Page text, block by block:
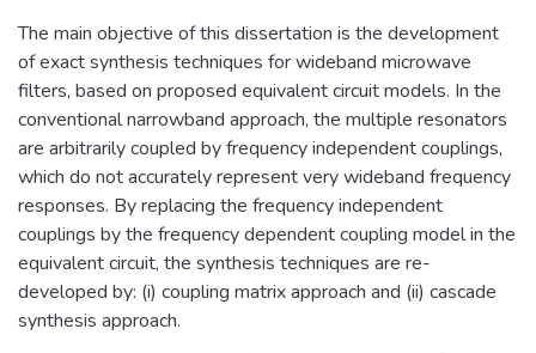
The main objective of this dissertation is the development
of exact synthesis techniques for wideband microwave
filters, based on proposed equivalent circuit models. In the
conventional narrowband approach, the multiple resonators
are arbitrarily coupled by frequency independent couplings,
which do not accurately represent very wideband frequency
responses. By replacing the frequency independent
couplings by the frequency dependent coupling model in the
equivalent circuit, the synthesis techniques are re-
developed by: (i) coupling matrix approach and (ii) cascade
synthesis approach.